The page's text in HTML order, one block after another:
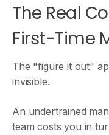
The Real
First-Time
The "figure it out"
invisible.
An undertrained
team costs you in